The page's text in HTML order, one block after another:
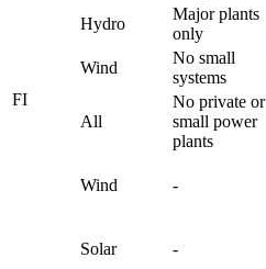
Hydro
Major plants
only
FI
Wind
No small
systems
All
No private or
small power
plants
Wind -
Solar -